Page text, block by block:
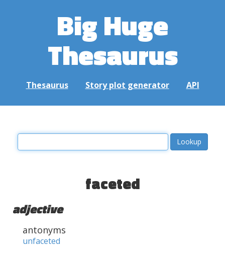
Big Huge
Thesaurus
Thesaurus Story plot generator API
faceted
adjective
antonyms
unfaceted